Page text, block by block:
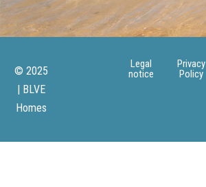
© 2025
| BLVE
Homes
Legal
notice
Privacy
Policy